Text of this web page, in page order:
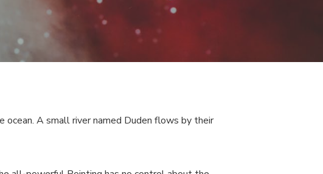
A small river named Duden flows by their